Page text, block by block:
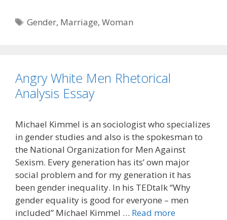
Tags
Gender, Marriage,Woman
Angry White Men Rhetorical
Analysis Essay
Michael Kimmel is an sociologist who specializes
in gender studies and also is the spokesman to
the National Organization for Men Against
Sexism. Every generation has its’ own major
social problem and for my generation it has
been gender inequality. In his TEDtalk “Why
gender equality is good for everyone – men
included” Michael Kimmel … Read more